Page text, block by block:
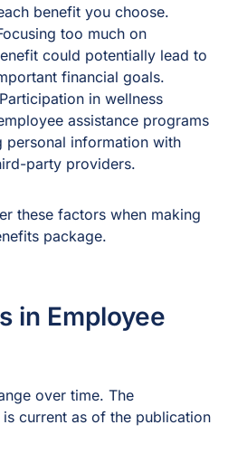
benefit you choose.
too much on
could potentially lead to
financial goals.
Participation in wellness
assistance programs
personal information with
party providers.
these factors when making
package.
in Employee
over time. The
current as of the publication